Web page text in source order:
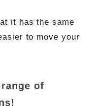
it has the same
to move your
of